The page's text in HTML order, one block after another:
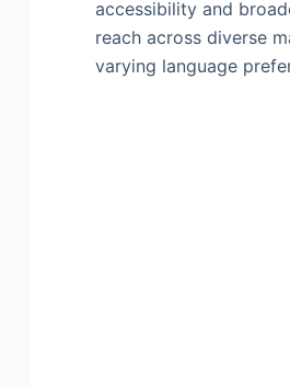
accessibility and
reach across diverse
varying language